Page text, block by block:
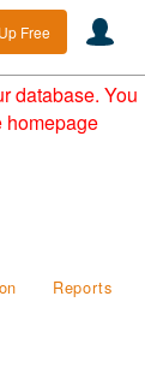
Free
database. You
homepage
Reports